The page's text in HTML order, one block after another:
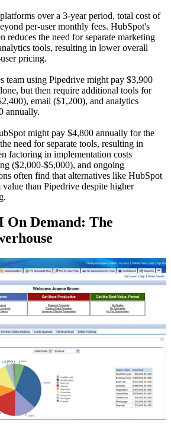
over a 3-year period, total cost of
per-user monthly fees. HubSpot's
reduces the need for separate marketing
tools, resulting in lower overall
pricing.
team using Pipedrive might pay $3,900
but then require additional tools for
email ($1,200), and analytics
annually.
might pay $4,800 annually for the
need for separate tools, resulting in
factoring in implementation costs
($2,000-$5,000), and ongoing
often find that alternatives like HubSpot
than Pipedrive despite higher
On Demand: The